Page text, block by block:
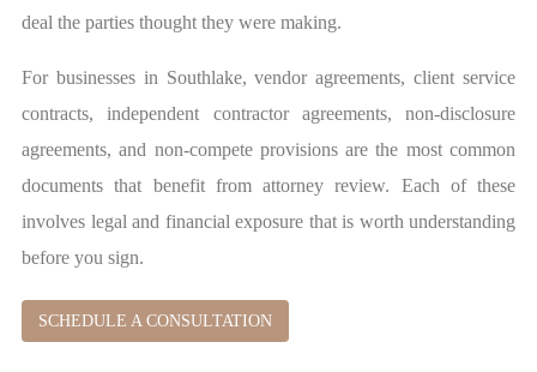
deal the parties thought they were making.
For businesses in Southlake, vendor agreements, client service
contracts, independent contractor agreements, non-disclosure
agreements, and non-compete provisions are the most common
documents that benefit from attorney review. Each of these
involves legal and financial exposure that is worth understanding
before you sign.
SCHEDULE A CONSULTATION